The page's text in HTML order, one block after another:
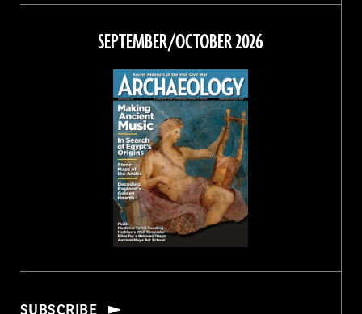
on
Facebook
on
on
Instagram
on
Threads
SEPTEMBER/OCTOBER 2026
SUBSCRIBE